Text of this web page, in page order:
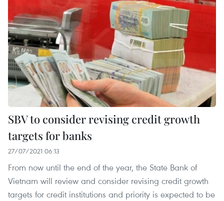
SBV to consider revising credit growth
targets for banks
27/07/2021 06:13
From now until the end of the year, the State Bank of
Vietnam will review and consider revising credit growth
targets for credit institutions and priority is expected to be